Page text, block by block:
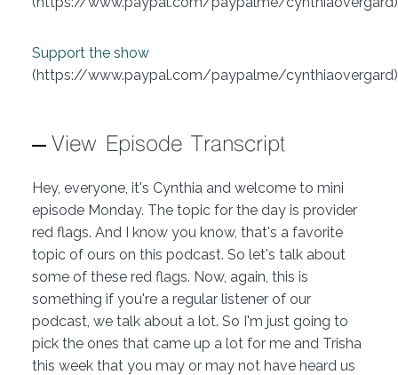
Support the show
(https://www.paypal.com/paypalme/cynthiaovergard)
View Episode Transcript
Hey, everyone, it's Cynthia and welcome to mini
episode Monday. The topic for the day is provider
red flags. And I know you know, that's a favorite
topic of ours on this podcast. So let's talk about
some of these red flags. Now, again, this is
something if you're a regular listener of our
podcast, we talk about a lot. So I'm just going to
pick the ones that came up a lot for me and Trisha
this week that you may or may not have heard us